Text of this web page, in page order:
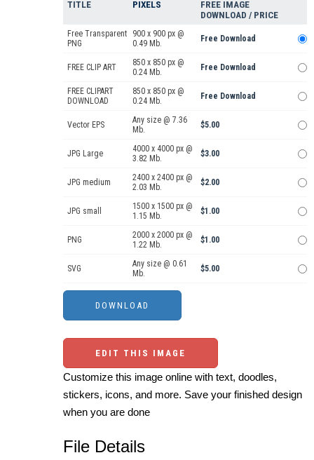
TITLE PIXELS
FREE IMAGE
DOWNLOAD / PRICE
Free Transparent
PNG
900 x 900 px @
0.49 Mb.
Free Download
FREE CLIP ART
850 x 850 px @
0.24 Mb.
Free Download
FREE CLIPART
DOWNLOAD
850 x 850 px @
0.24 Mb.
Free Download
Vector EPS
Any size @ 7.36
Mb.
$5.00
JPG Large
4000 x 4000 px @
3.82 Mb.
$3.00
JPG medium
2400 x 2400 px @
2.03 Mb.
$2.00
JPG small
1500 x 1500 px @
1.15 Mb.
$1.00
PNG
2000 x 2000 px @
1.22 Mb.
$1.00
SVG
Any size @ 0.61
Mb.
$5.00
EDIT THIS IMAGE
Customize this image online with text, doodles,
stickers, icons, and more. Save your finished design
when you are done
File Details